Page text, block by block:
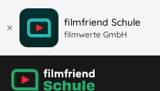
filmfriend Schule
filmwerte GmbH